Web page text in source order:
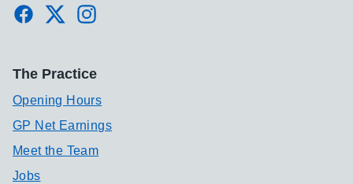
Facebook
TwitterInstagram
The Practice
Opening Hours
GP Net Earnings
Meet the Team
Jobs